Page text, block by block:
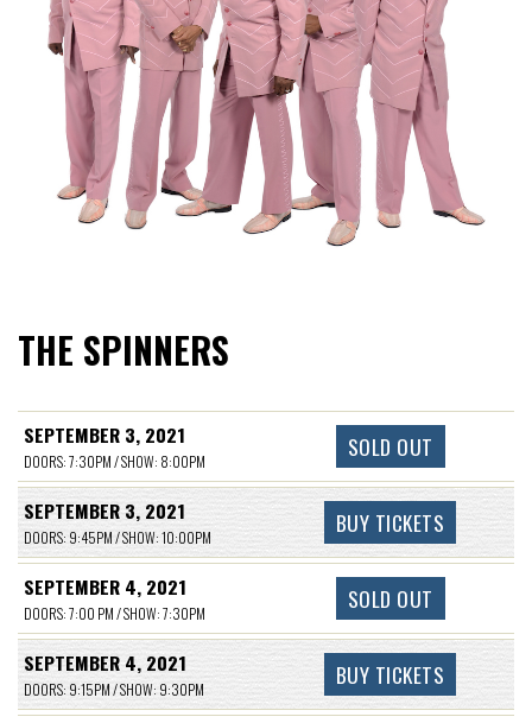
THE SPINNERS
SEPTEMBER 3, 2021
DOORS: 7:30PM / SHOW: 8:00PM SOLD OUT
SEPTEMBER 3, 2021
DOORS: 9:45PM / SHOW: 10:00PM BUY TICKETS
SEPTEMBER 4, 2021
DOORS: 7:00 PM / SHOW: 7:30PM SOLD OUT
SEPTEMBER 4, 2021
DOORS: 9:15PM / SHOW: 9:30PM BUY TICKETS